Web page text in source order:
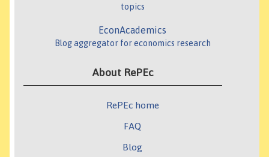
topics
EconAcademics
Blog aggregator for economics research
About RePEc
RePEc home
FAQ
Blog